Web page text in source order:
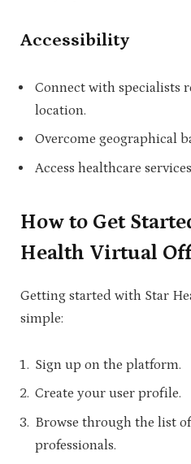
Accessibility
Connect with specialists
location.
Overcome geographical
Access healthcare
How to Get
Health Virtual
Getting started with Star
simple:
Sign up on the platform.
Create your user profile.
Browse through the list
professionals.